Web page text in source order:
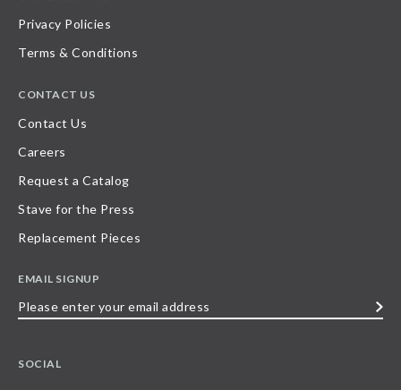
Privacy Policies
Terms & Conditions
CONTACT US
Contact Us
Careers
Request a Catalog
Stave for the Press
Replacement Pieces
EMAIL SIGNUP
SOCIAL